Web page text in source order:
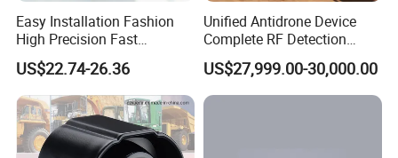
Easy Installation Fashion
High Precision Fast
Response Home
Combustible Gas Detector
US$22.74-26.36
Unified Antidrone Device
Complete RF Detection
Jamming and Spoofing
Solution
US$27,999.00-30,000.00